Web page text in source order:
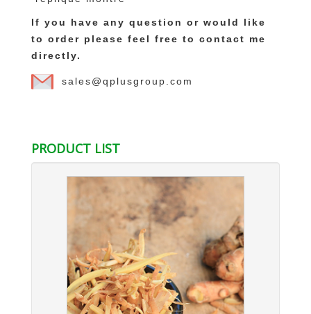
If you have any question or would like
to order please feel free to contact me
directly.
sales@qplusgroup.com
PRODUCT LIST